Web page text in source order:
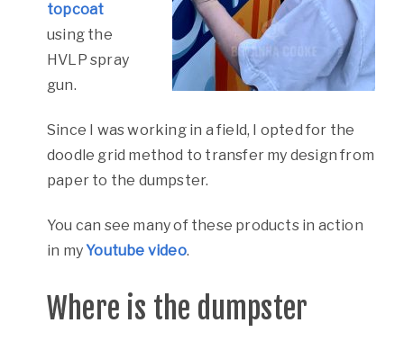
topcoat
using the
HVLP spray
gun.
Since I was working in a field, I opted for the
doodle grid method to transfer my design from
paper to the dumpster.
You can see many of these products in action
in my Youtube video.
Where is the dumpster